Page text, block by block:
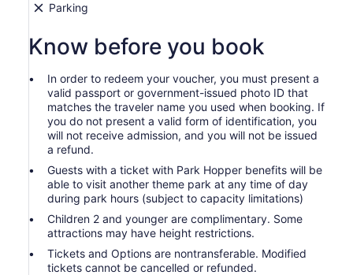
Parking
Know before you book
In order to redeem your voucher, you must present a
valid passport or government-issued photo ID that
matches the traveler name you used when booking. If
you do not present a valid form of identification, you
will not receive admission, and you will not be issued
a refund.
Guests with a ticket with Park Hopper benefits will be
able to visit another theme park at any time of day
during park hours (subject to capacity limitations)
Children 2 and younger are complimentary. Some
attractions may have height restrictions.
Tickets and Options are nontransferable. Modified
tickets cannot be cancelled or refunded.